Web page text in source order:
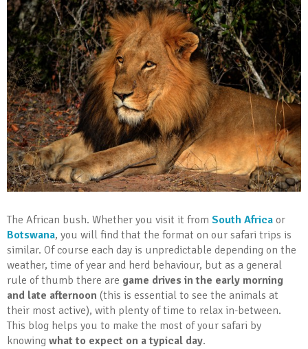
The African bush. Whether you visit it from South Africa or
Botswana, you will find that the format on our safari trips is
similar. Of course each day is unpredictable depending on the
weather, time of year and herd behaviour, but as a general
rule of thumb there are game drives in the early morning
and late afternoon (this is essential to see the animals at
their most active), with plenty of time to relax in-between.
This blog helps you to make the most of your safari by
knowing what to expect on a typical day.